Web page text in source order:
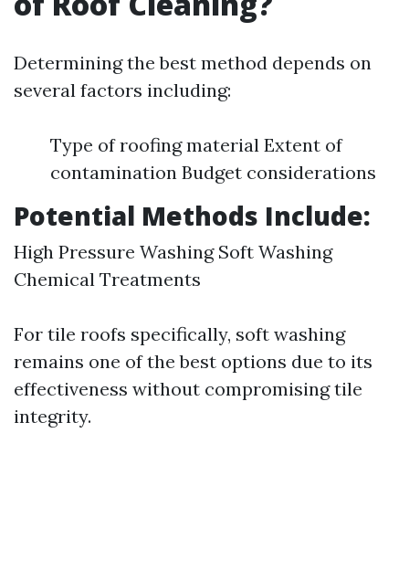
Determining the best method depends on
several factors including:
Type of roofing material Extent of
contamination Budget considerations
Potential Methods Include:
High Pressure Washing Soft Washing
Chemical Treatments
For tile roofs specifically, soft washing
remains one of the best options due to its
effectiveness without compromising tile
integrity.